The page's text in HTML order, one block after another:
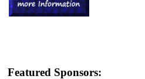
Featured Sponsors: